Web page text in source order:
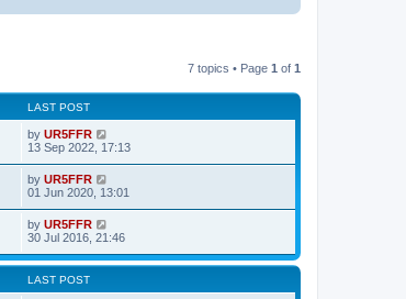
7 topics • Page 1 of 1
LAST POST
by UR5FFR
13 Sep 2022, 17:13
by UR5FFR
01 Jun 2020, 13:01
by UR5FFR
30 Jul 2016, 21:46
LAST POST